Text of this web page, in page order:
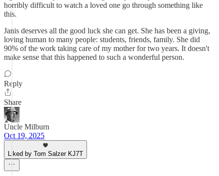
horribly difficult to watch a loved one go through something like
this.
Janis deserves all the good luck she can get. She has been a giving,
loving human to many people: students, friends, family. She did
90% of the work taking care of my mother for two years. It doesn't
make sense that this happened to such a wonderful person.
Reply
Share
Uncle Milburn
Oct 19, 2025
Liked by Tom Salzer KJ7T